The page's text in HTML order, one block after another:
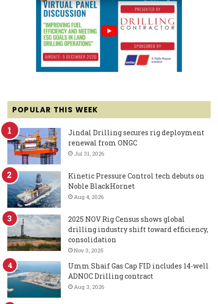
POPULAR THIS WEEK
Jindal Drilling secures rig deployment
renewal from ONGC
Jul 31, 2026
Kinetic Pressure Control tech debuts on
Noble BlackHornet
Aug 4, 2026
2025 NOV Rig Census shows global
drilling industry shift toward efficiency,
consolidation
Nov 3, 2025
Umm Shaif Gas Cap FID includes 14-well
ADNOC Drilling contract
Aug 3, 2026